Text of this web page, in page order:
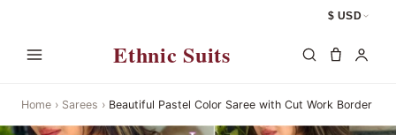
$ USD
Ethnic Suits
Home › Sarees › Beautiful Pastel Color Saree with Cut Work Border